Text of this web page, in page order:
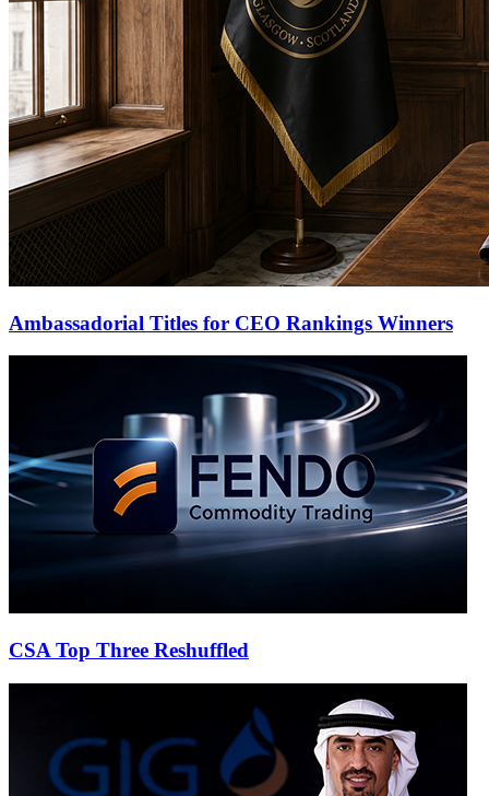
Ambassadorial Titles for CEO Rankings Winners
CSA Top Three Reshuffled